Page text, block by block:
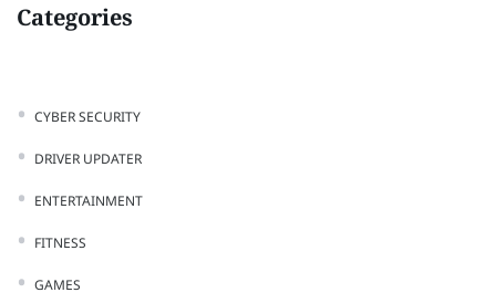
Categories
CYBER SECURITY
DRIVER UPDATER
ENTERTAINMENT
FITNESS
GAMES